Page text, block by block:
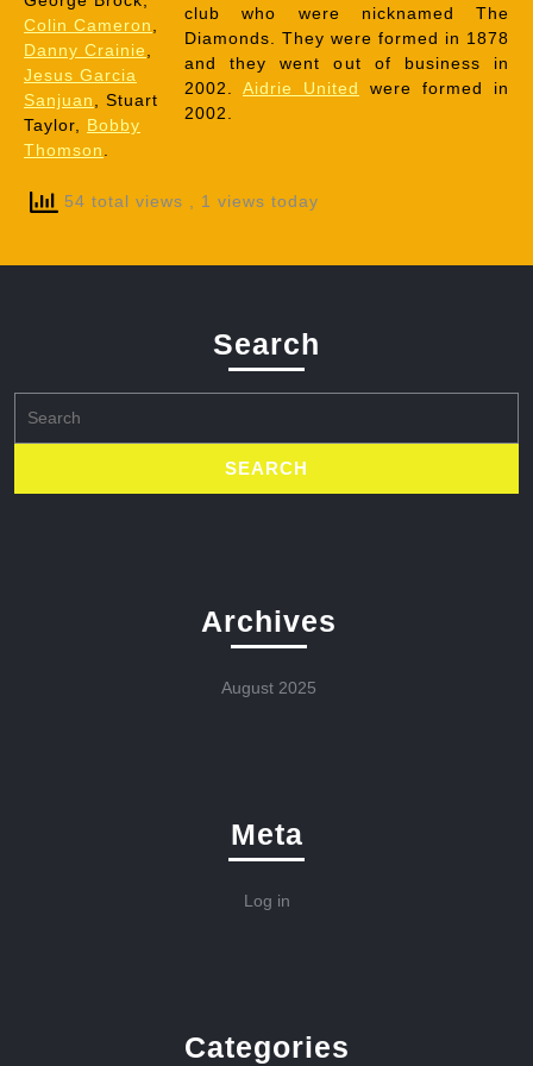
club who were nicknamed The
Diamonds. They were formed in 1878
and they went out of business in
2002. Aidrie United
were formed in
2002.
Colin Cameron
Danny Crainie
Jesus Garcia
Sanjuan
, Stuart
Taylor, Bobby
Thomson
54 total views , 1 views today
Search
for:
Archives
August 2025
Meta
Log in
Categories